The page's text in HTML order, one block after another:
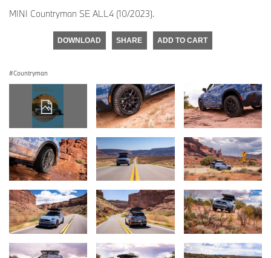
MINI Countryman SE ALL4 (10/2023).
DOWNLOAD SHARE ADD TO CART
Countryman